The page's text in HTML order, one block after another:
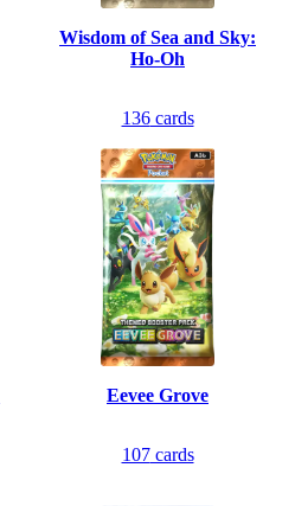
Wisdom of Sea and Sky:
Ho-Oh
136cards
Eevee Grove
107cards